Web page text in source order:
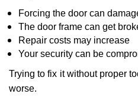
Forcing the door can
The door frame can get
Repair costs may increase
Your security can be
Trying to fix it without proper
worse.